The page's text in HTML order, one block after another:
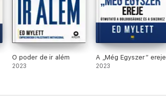
O poder de ir além
2023
A „Még Egyszer” ereje
2023